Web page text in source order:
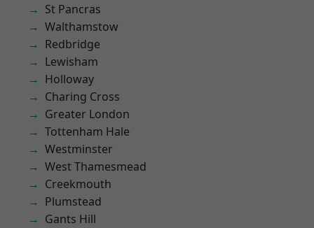
St Pancras
Walthamstow
Redbridge
Lewisham
Holloway
Charing Cross
Greater London
Tottenham Hale
Westminster
West Thamesmead
Creekmouth
Plumstead
Gants Hill